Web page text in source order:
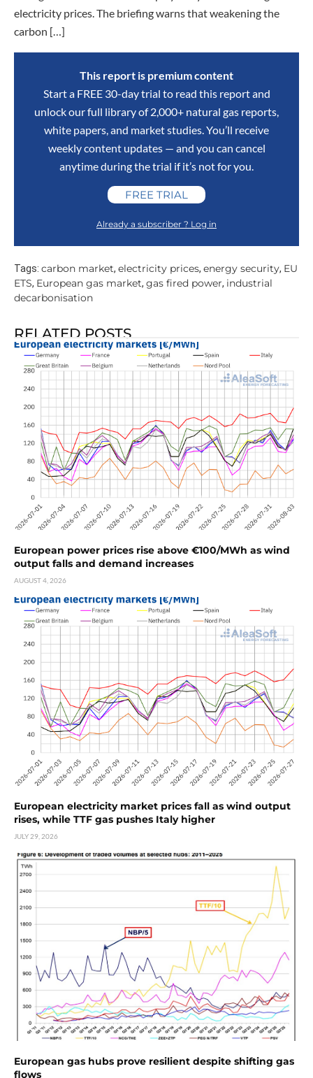
electricity prices. The briefing warns that weakening the
carbon […]
This report is premium content
Start a FREE 30-day trial to read this report and
unlock our full library of 2,000+ natural gas reports,
white papers, and market studies. You’ll receive
weekly content updates — and you can cancel
anytime during the trial if it’s not for you.
FREE TRIAL
Already a subscriber ? Log in
Tags: carbon market, electricity prices, energy security, EU
ETS, European gas market, gas fired power, industrial
decarbonisation
RELATED POSTS
European power prices rise above €100/MWh as wind
output falls and demand increases
AUGUST 4, 2026
European electricity market prices fall as wind output
rises, while TTF gas pushes Italy higher
JULY 29, 2026
European gas hubs prove resilient despite shifting gas
flows